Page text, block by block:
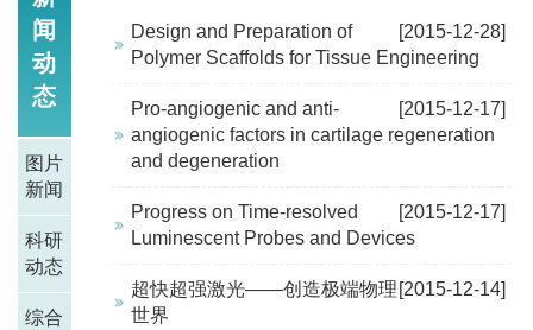
闻
动
态
图片
新闻
科研
动态
综合
[2015-12-28]
Design and Preparation of
Polymer Scaffolds for Tissue Engineering
[2015-12-17]
Pro-angiogenic and anti-
angiogenic factors in cartilage regeneration
and degeneration
[2015-12-17]
Progress on Time-resolved
Luminescent Probes and Devices
[2015-12-14]
超快超强激光——创造极端物理
世界